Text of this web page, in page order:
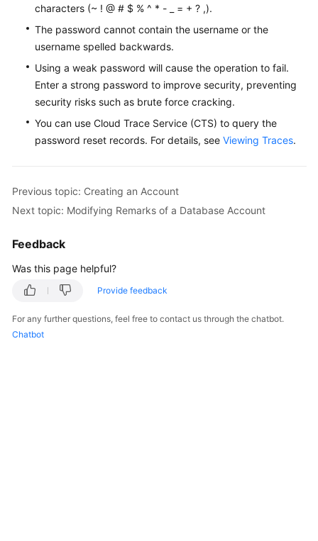
Glossary
Documents
General
Glossary
Responsibilities
Level
White
Endpoints
characters (~ ! @ # $ % ^ * - _ = + ? ,).
The password cannot contain the username or the
username spelled backwards.
Using a weak password will cause the operation to fail.
Enter a strong password to improve security, preventing
security risks such as brute force cracking.
You can use Cloud Trace Service (CTS) to query the
password reset records. For details, see Viewing Traces.
Previous topic: Creating an Account
Next topic: Modifying Remarks of a Database Account
Feedback
Was this page helpful?
Provide feedback
For any further questions, feel free to contact us through the chatbot.
Chatbot